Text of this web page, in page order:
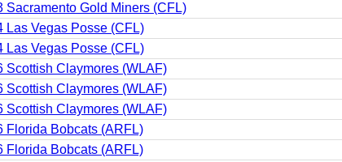
Sacramento Gold Miners (CFL)
Las Vegas Posse (CFL)
Las Vegas Posse (CFL)
Scottish Claymores (WLAF)
Scottish Claymores (WLAF)
Scottish Claymores (WLAF)
Florida Bobcats (ARFL)
Florida Bobcats (ARFL)